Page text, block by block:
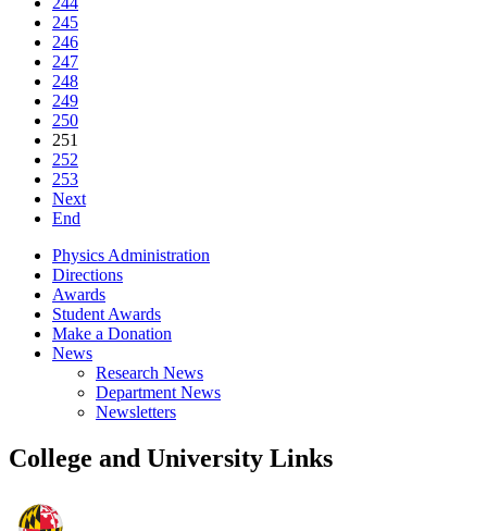
245
246
247
248
249
250
251
252
253
Next
End
Physics Administration
Directions
Awards
Student Awards
Make a Donation
News
Research News
Department News
Newsletters
College and University Links